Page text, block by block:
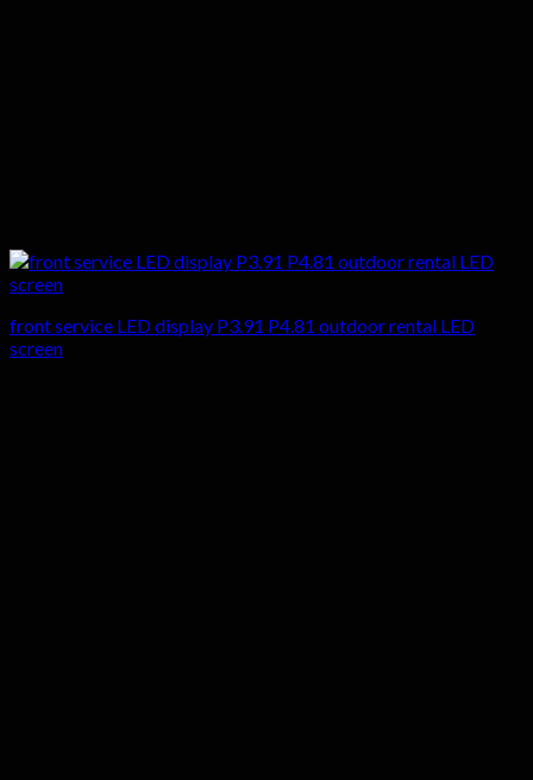
front service LED display P3.91 P4.81 outdoor rental LED
screen